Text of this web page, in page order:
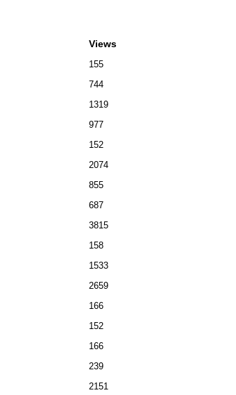
Views
155
744
1319
977
152
2074
855
687
3815
158
1533
2659
166
152
166
239
2151